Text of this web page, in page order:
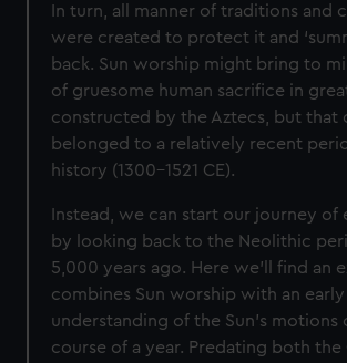
We’d like to use additional cookies to
preferences, understand how our website
help us improve it. We may also use
marketing to your interests and deliver
from third-party sources. You can choose
cookies, change your preferences or opt-
In turn, all manner of traditions and
were created to protect it and
back. Sun worship might bring to
of gruesome human sacrifice in
constructed by the Aztecs, but that
belonged to a relatively recent
history (1300–1521 CE).
Instead, we can start our journey of
by looking back to the Neolithic
5,000 years ago. Here we’ll find an
combines Sun worship with an early
understanding of the Sun’s motions
course of a year. Predating both the